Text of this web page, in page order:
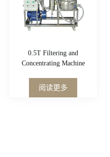
0.5T Filtering and
Concentrating Machine
阅读更多